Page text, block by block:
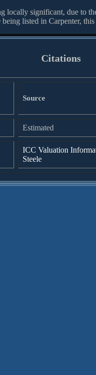
locally significant, due to
listed in Carpenter,
Citations
Source
Estimated
ICC Valuation
Steele